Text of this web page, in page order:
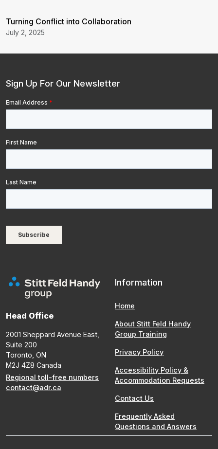
Turning Conflict into Collaboration
July 2, 2025
Head Office
2001 Sheppard Avenue East,
Suite 200
Toronto, ON
M2J 4Z8 Canada
Regional toll-free numbers
contact@adr.ca
Information
Home
About Stitt Feld Handy
Group Training
Privacy Policy
Accessibility Policy &
Accommodation Requests
Contact Us
Frequently Asked
Questions and Answers
Sign Up For Our Newsletter